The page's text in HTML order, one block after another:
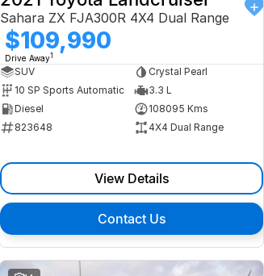
Sahara ZX FJA300R 4X4 Dual Range
$109,990
Drive Away1
SUV
Crystal Pearl
10 SP Sports Automatic
3.3 L
Diesel
108095 Kms
823648
4X4 Dual Range
View Details
Contact Us